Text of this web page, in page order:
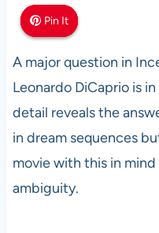
Pin It
Pin It
Pin It
A major question in
Leonardo DiCaprio is
detail reveals the
in dream sequences
movie with this in mind
ambiguity.